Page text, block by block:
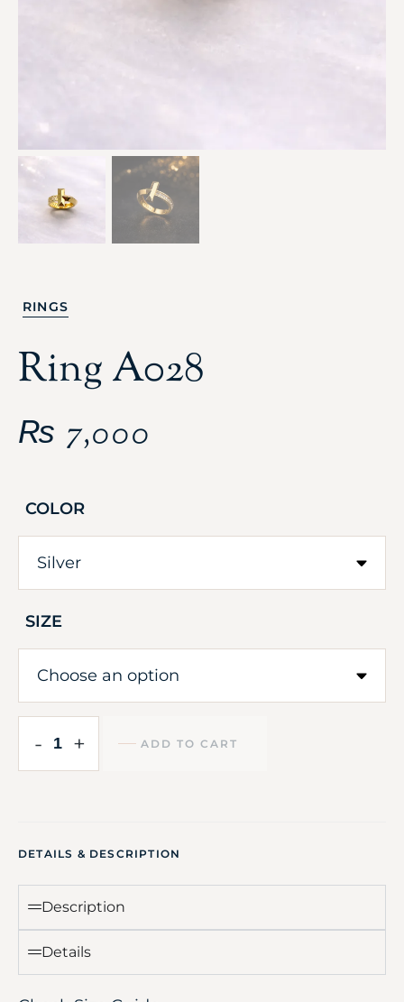
RINGS
Ring A028
₨ 7,000
COLOR
SIZE
- + ADD TO CART
DETAILS & DESCRIPTION
Description
Details